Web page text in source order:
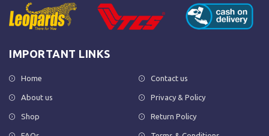
IMPORTANT LINKS
Home
About us
Shop
Contact us
Privacy & Policy
Return Policy